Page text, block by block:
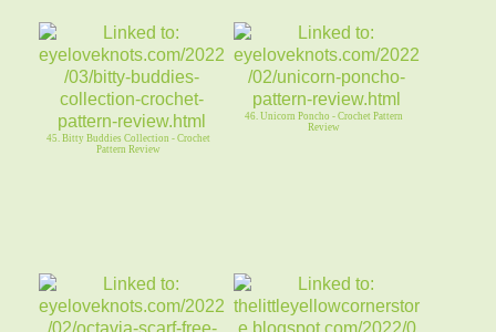
45. Bitty Buddies Collection - Crochet
Pattern Review
46. Unicorn Poncho - Crochet Pattern
Review